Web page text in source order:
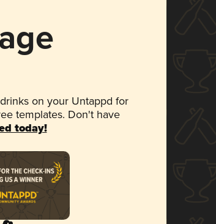
on your Untappd for
templates. Don't have
today!